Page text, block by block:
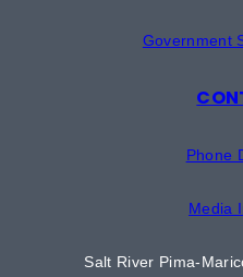
Government
Phone
Media
Salt River Pima-